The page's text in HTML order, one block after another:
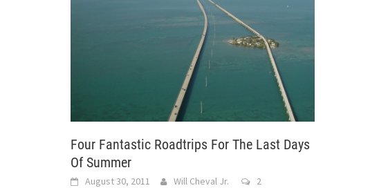
Four Fantastic Roadtrips For The Last Days
Of Summer
August 30, 2011 Will Cheval Jr. 2